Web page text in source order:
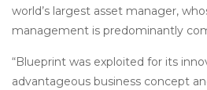
world’s largest asset manager,
management is predominantly
“Blueprint was exploited for its
advantageous business concept